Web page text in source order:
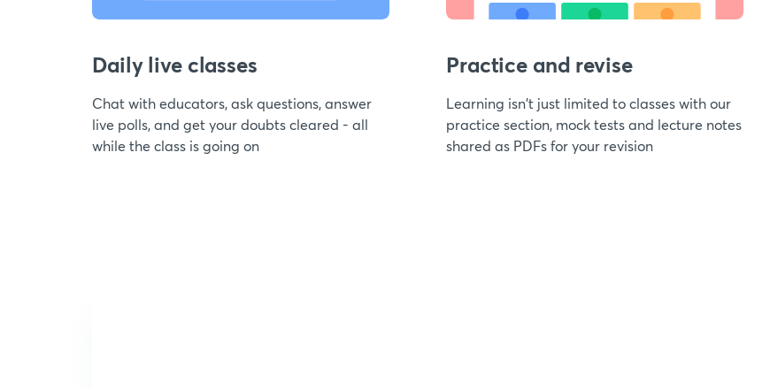
Daily live classes
Chat with educators, ask questions, answer
live polls, and get your doubts cleared - all
while the class is going on
Practice and revise
Learning isn't just limited to classes with our
practice section, mock tests and lecture notes
shared as PDFs for your revision